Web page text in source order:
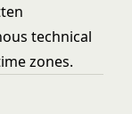
technical
zones.